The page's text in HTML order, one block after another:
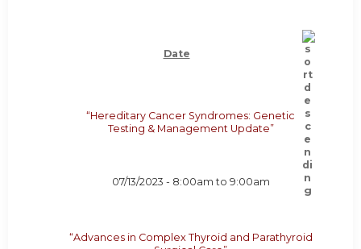
Date
“Hereditary Cancer Syndromes: Genetic
Testing & Management Update”
07/13/2023 - 8:00am to 9:00am
“Advances in Complex Thyroid and Parathyroid